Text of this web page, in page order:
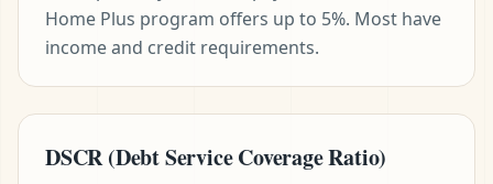
Home Plus program offers up to 5%. Most have
income and credit requirements.
DSCR (Debt Service Coverage Ratio)